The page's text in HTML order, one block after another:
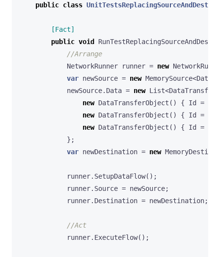
public class
        [Fact]
public void
//Arrange
NetworkRunner
runner = new
var newSource = new MemorySource<
newSource. Data = new List<
new DataTransferObject () { Id =
new DataTransferObject () { Id =
new DataTransferObject () { Id =
};
var newDestination = new
runner. SetupDataFlow();
runner. Source = newSource;
runner. Destination = newDestination;
//Act
runner. ExecuteFlow();